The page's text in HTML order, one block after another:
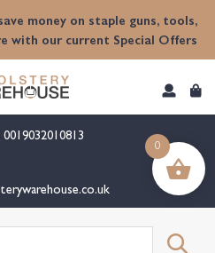
money on staple guns, tools,
with our current Special Offers
0019032010813
0